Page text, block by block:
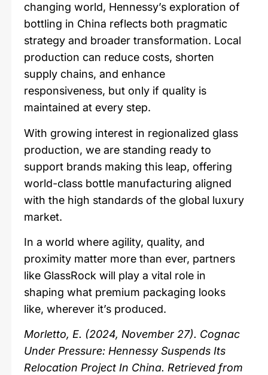
changing world, Hennessy’s exploration of
bottling in China reflects both pragmatic
strategy and broader transformation. Local
production can reduce costs, shorten
supply chains, and enhance
responsiveness, but only if quality is
maintained at every step.
With growing interest in regionalized glass
production, we are standing ready to
support brands making this leap, offering
world-class bottle manufacturing aligned
with the high standards of the global luxury
market.
In a world where agility, quality, and
proximity matter more than ever, partners
like GlassRock will play a vital role in
shaping what premium packaging looks
like, wherever it’s produced.
Morletto, E. (2024, November 27). Cognac
Under Pressure: Hennessy Suspends Its
Relocation Project In China. Retrieved from